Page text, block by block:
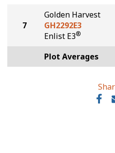
7
Golden Harvest
GH2292E3
Enlist E3®
Plot Averages